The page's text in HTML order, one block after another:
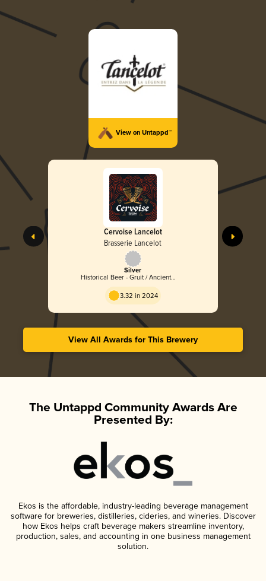
View on Untappd™
Cervoise Lancelot
Brasserie Lancelot
Silver
Historical Beer - Gruit / Ancient
3.32 in 2024
View All Awards for This Brewery
The Untappd Community Awards Are
Presented By:
Ekos is the affordable, industry-leading beverage management
software for breweries, distilleries, cideries, and wineries. Discover
how Ekos helps craft beverage makers streamline inventory,
production, sales, and accounting in one business management
solution.